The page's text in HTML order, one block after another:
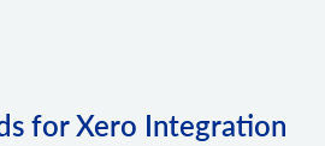
for Xero Integration